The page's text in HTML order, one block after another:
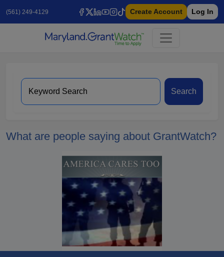
(561) 249-4129 Create Account Log In
Search
What are people saying about GrantWatch?